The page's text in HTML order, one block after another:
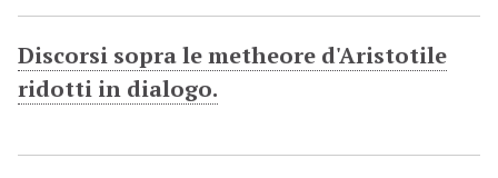
Discorsi sopra le metheore d'Aristotile
ridotti in dialogo.